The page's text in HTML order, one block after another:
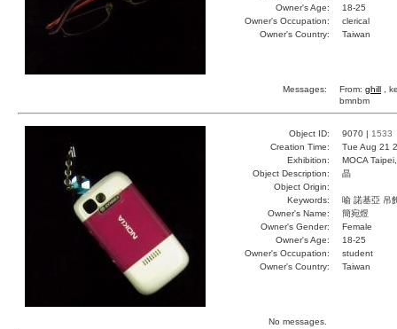
Owner's Age:
18-25
Owner's Occupation:
clerical
Owner's Country:
Taiwan
Messages: From: ghill ,
bmnbm
Object ID: 9070 | 1533
Creation Time:
Tue Aug 21
Exhibition:
MOCA
Object Description:
晶
Object Origin:
Keywords:
喻 諾基亞 吊
Owner's Name:
簡宛煜
Owner's Gender:
Female
Owner's Age:
18-25
Owner's Occupation:
student
Owner's Country:
Taiwan
No messages.